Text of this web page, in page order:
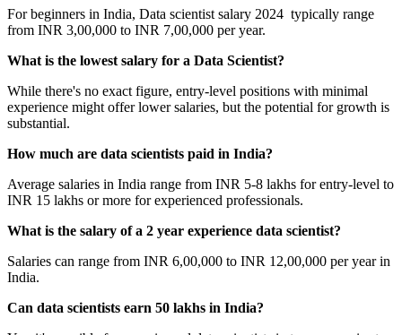
For beginners in India, Data scientist salary 2024 typically range
from INR 3,00,000 to INR 7,00,000 per year.
What is the lowest salary for a Data Scientist?
While there's no exact figure, entry-level positions with minimal
experience might offer lower salaries, but the potential for growth is
substantial.
How much are data scientists paid in India?
Average salaries in India range from INR 5-8 lakhs for entry-level to
INR 15 lakhs or more for experienced professionals.
What is the salary of a 2 year experience data scientist?
Salaries can range from INR 6,00,000 to INR 12,00,000 per year in
India.
Can data scientists earn 50 lakhs in India?